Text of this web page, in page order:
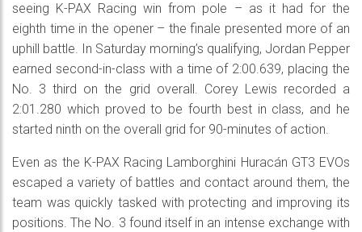
seeing K-PAX Racing win from pole – as it had for the
eighth time in the opener – the finale presented more of an
uphill battle. In Saturday morning’s qualifying, Jordan Pepper
earned second-in-class with a time of 2:00.639, placing the
No. 3 third on the grid overall. Corey Lewis recorded a
2:01.280 which proved to be fourth best in class, and he
started ninth on the overall grid for 90-minutes of action.
Even as the K-PAX Racing Lamborghini Huracán GT3 EVOs
escaped a variety of battles and contact around them, the
team was quickly tasked with protecting and improving its
positions. The No. 3 found itself in an intense exchange with